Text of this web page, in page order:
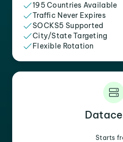
195 Countries Available
Traffic Never Expires
SOCKS5 Supported
City/State Targeting
Flexible Rotation
Starts